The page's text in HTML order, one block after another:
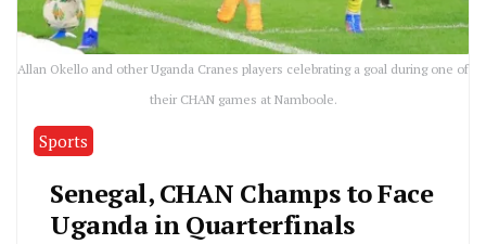
Allan Okello and other Uganda Cranes players celebrating a goal during one of
their CHAN games at Namboole.
Sports
Senegal, CHAN Champs to Face
Uganda in Quarterfinals